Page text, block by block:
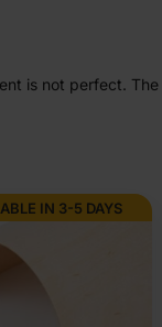
is not perfect.
grade
sheet for outdoor
IN 3-5 DAYS